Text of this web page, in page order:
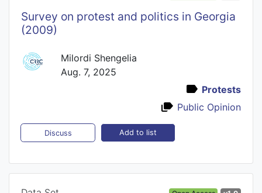
Survey on protest and politics in Georgia
(2009)
Milordi Shengelia
Aug. 7, 2025
Protests
Public Opinion
Discuss Add to list